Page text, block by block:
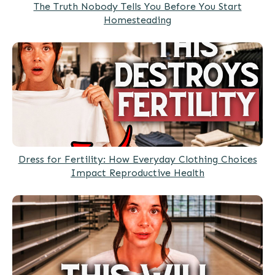
The Truth Nobody Tells You Before You Start
Homesteading
Dress for Fertility: How Everyday Clothing Choices
Impact Reproductive Health